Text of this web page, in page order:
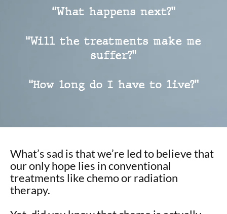
“What happens next?”
“Will the treatments make me
suffer?”
“How long do I have to live?”
What’s sad is that we’re led to believe that
our only hope lies in conventional
treatments like chemo or radiation
therapy.